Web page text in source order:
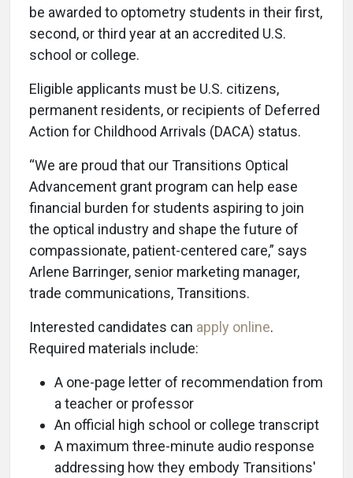
be awarded to optometry students in their first,
second, or third year at an accredited U.S.
school or college.
Eligible applicants must be U.S. citizens,
permanent residents, or recipients of Deferred
Action for Childhood Arrivals (DACA) status.
“We are proud that our Transitions Optical
Advancement grant program can help ease
financial burden for students aspiring to join
the optical industry and shape the future of
compassionate, patient-centered care,” says
Arlene Barringer, senior marketing manager,
trade communications, Transitions.
Interested candidates can apply online.
Required materials include:
A one-page letter of recommendation from
a teacher or professor
An official high school or college transcript
A maximum three-minute audio response
addressing how they embody Transitions'